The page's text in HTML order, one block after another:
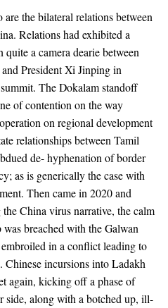
the bilateral relations between
Relations had exhibited a
a camera dearie between
President Xi Jinping in
The Dokalam standoff
of contention on the way
on regional development
relationships between Tamil
de- hyphenation of border
as is generically the case with
Then came in 2020 and
China virus narrative, the calm
breached with the Galwan
in a conflict leading to
Chinese incursions into Ladakh
again, kicking off a phase of
side, along with a botched up, ill-